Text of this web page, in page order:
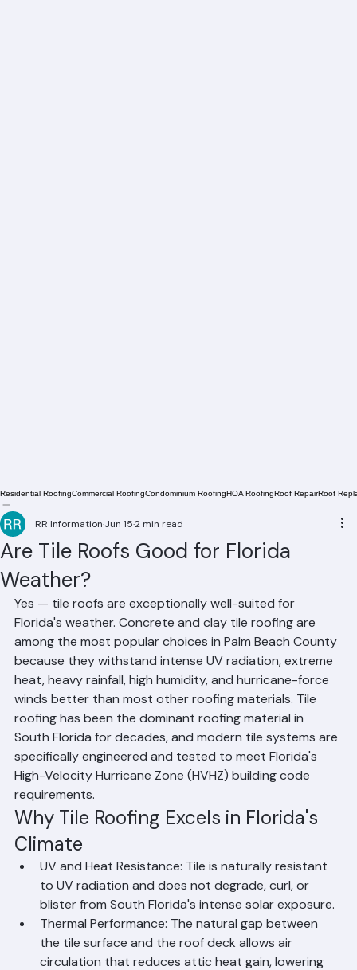
Are Tile Roofs Good for Florida
Weather?
RR Information Jun 15 2 min read
Yes — tile roofs are exceptionally well-suited for
Florida's weather. Concrete and clay tile roofing are
among the most popular choices in Palm Beach County
because they withstand intense UV radiation, extreme
heat, heavy rainfall, high humidity, and hurricane-force
winds better than most other roofing materials. Tile
roofing has been the dominant roofing material in
South Florida for decades, and modern tile systems are
specifically engineered and tested to meet Florida's
High-Velocity Hurricane Zone (HVHZ) building code
requirements.
Why Tile Roofing Excels in Florida's
Climate
UV and Heat Resistance: Tile is naturally resistant
to UV radiation and does not degrade, curl, or